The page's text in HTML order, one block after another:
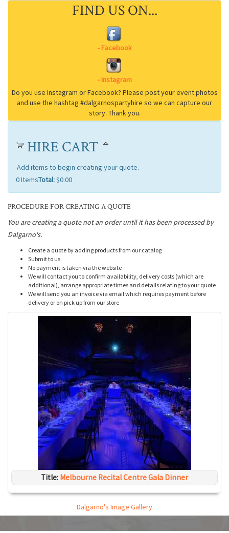
FIND US ON...
HIRE CART
Add items to begin creating your quote.
0ItemsTotal:$0.00
PROCEDURE FOR CREATING A QUOTE
You are creating a quote not an order until it has been processed by
Dalgarno's.
Create a quote by adding products from our catalog
Submit to us
No payment is taken via the website
We will contact you to confirm availability, delivery costs (which are
additional), arrange appropriate times and details relating to your quote
We will send you an invoice via email which requires payment before
delivery or on pick up from our store
Title: Melbourne Recital Centre Gala Dinner
Dalgarno's Image Gallery